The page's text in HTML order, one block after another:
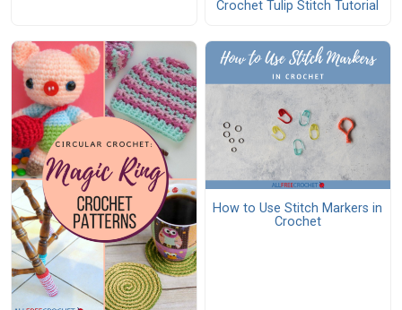
Crochet Tulip Stitch Tutorial
How to Use Stitch Markers in
Crochet